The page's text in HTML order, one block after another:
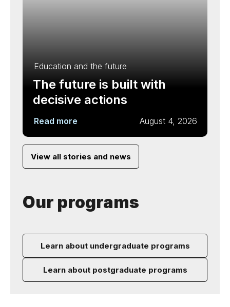
Education and the future
The future is built with
decisive actions
Read more August 4, 2026
View all stories and news
Our programs
Learn about undergraduate programs
Learn about postgraduate programs